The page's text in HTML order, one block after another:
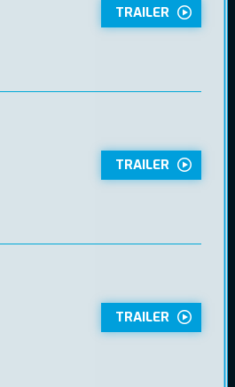
TRAILER
TRAILER
TRAILER